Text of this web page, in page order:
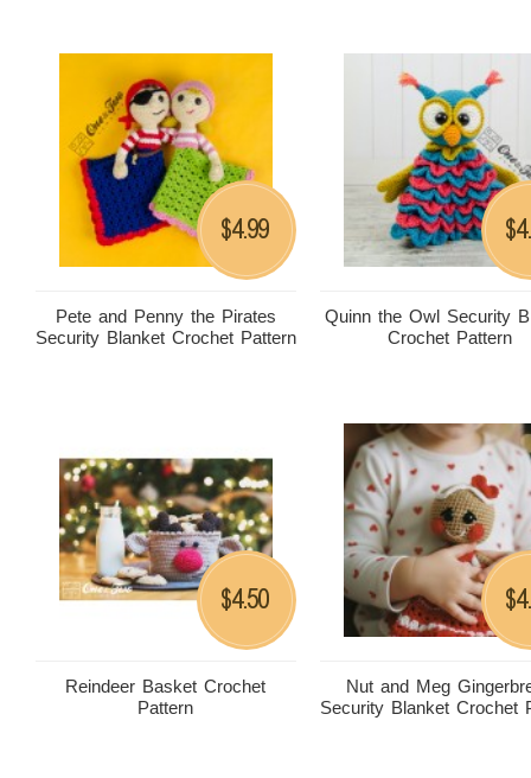
Pete and Penny the Pirates
Security Blanket Crochet Pattern
$4.99
Quinn the Owl Security
Crochet Pattern
$
Reindeer Basket Crochet
Pattern
$4.50
Nut and Meg
Security Blanket Crochet
$